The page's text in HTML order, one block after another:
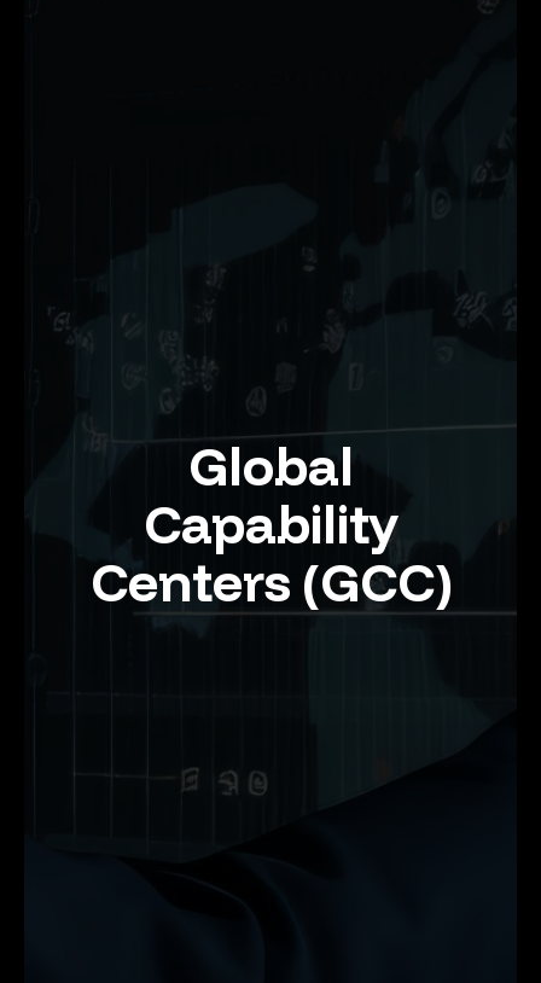
Global
Capability
Centers (GCC)